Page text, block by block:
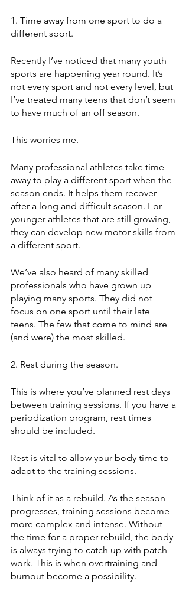
1. Time away from one sport to do a
different sport.
Recently I’ve noticed that many youth
sports are happening year round. It’s
not every sport and not every level, but
I’ve treated many teens that don’t seem
to have much of an off season.
This worries me.
Many professional athletes take time
away to play a different sport when the
season ends. It helps them recover
after a long and difficult season. For
younger athletes that are still growing,
they can develop new motor skills from
a different sport.
We’ve also heard of many skilled
professionals who have grown up
playing many sports. They did not
focus on one sport until their late
teens. The few that come to mind are
(and were) the most skilled.
2. Rest during the season.
This is where you’ve planned rest days
between training sessions. If you have a
periodization program, rest times
should be included.
Rest is vital to allow your body time to
adapt to the training sessions.
Think of it as a rebuild. As the season
progresses, training sessions become
more complex and intense. Without
the time for a proper rebuild, the body
is always trying to catch up with patch
work. This is when overtraining and
burnout become a possibility.